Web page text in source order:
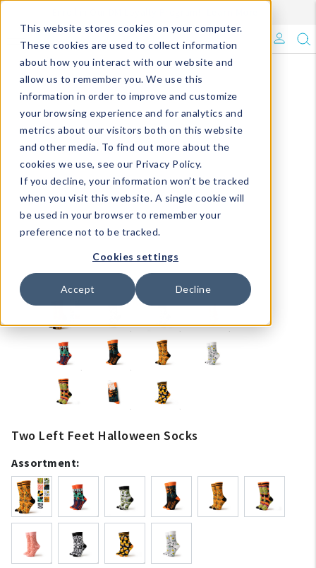
This website stores cookies on your computer.
These cookies are used to collect information
about how you interact with our website and
allow us to remember you. We use this
information in order to improve and customize
your browsing experience and for analytics and
metrics about our visitors both on this website
and other media. To find out more about the
cookies we use, see our Privacy Policy.
If you decline, your information won’t be tracked
when you visit this website. A single cookie will
be used in your browser to remember your
preference not to be tracked.
Cookies settings
Accept Decline
What's Trending?
Signature Brands
The Goods
Events & Showrooms
Full Catalog!
DM Blog
Two Left Feet Halloween Socks
Assortment: